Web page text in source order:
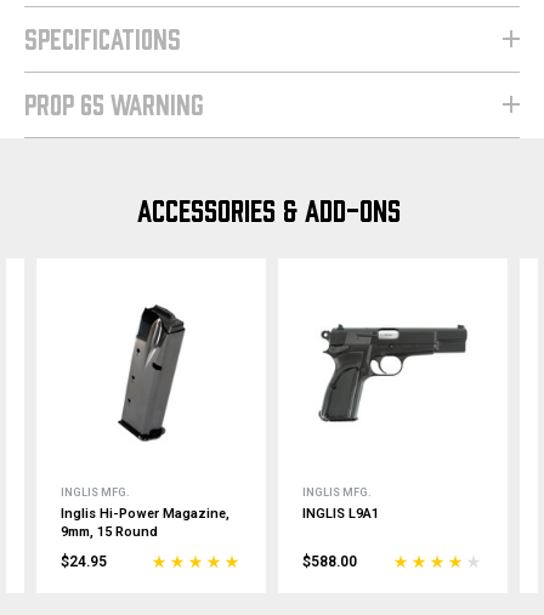
SPECIFICATIONS
PROP 65 WARNING
ACCESSORIES & ADD-ONS
INGLIS MFG.
Inglis Hi-Power Magazine,
9mm, 15 Round
$24.95
INGLIS MFG.
INGLIS L9A1
$588.00